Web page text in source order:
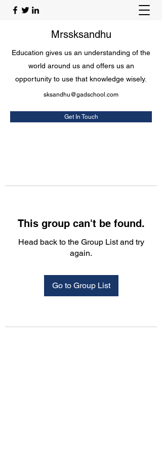
Mrssksandhu
Education gives us an understanding of the
world around us and offers us an
opportunity to use that knowledge wisely.
sksandhu@gadschool.com
Get In Touch
This group can't be found.
Head back to the Group List and try
again.
Go to Group List